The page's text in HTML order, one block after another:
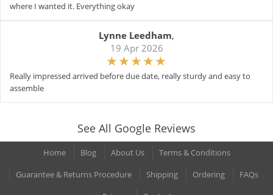
where I wanted it. Everything okay
Lynne Leedham,
19 Apr 2026
Really impressed arrived before due date, really sturdy and easy to
assemble
See All Google Reviews
Home Blog About Us
Terms & Conditions
Guarantee & Returns Procedure
Shipping Ordering
FAQs